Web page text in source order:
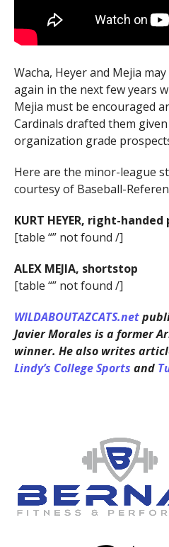
Wacha, Heyer and Mejia
again in the next few years
Mejia must be encouraged
Cardinals drafted them
organization grade
Here are the minor-league
courtesy of Baseball-
KURT HEYER, right-
[table “” not found /]
ALEX MEJIA, shortstop
[table “” not found /]
WILDABOUTAZCATS.net
Javier Morales is a former
winner. He also writes
Lindy’s College Sports and